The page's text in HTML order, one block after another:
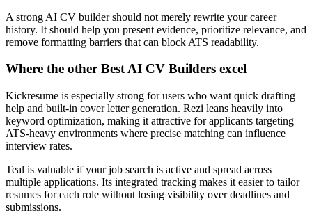
A strong AI CV builder should not merely rewrite your career
history. It should help you present evidence, prioritize relevance, and
remove formatting barriers that can block ATS readability.
Where the other Best AI CV Builders excel
Kickresume is especially strong for users who want quick drafting
help and built-in cover letter generation. Rezi leans heavily into
keyword optimization, making it attractive for applicants targeting
ATS-heavy environments where precise matching can influence
interview rates.
Teal is valuable if your job search is active and spread across
multiple applications. Its integrated tracking makes it easier to tailor
resumes for each role without losing visibility over deadlines and
submissions.